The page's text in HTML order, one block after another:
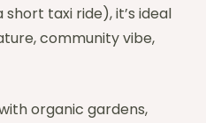
taxi ride), it’s ideal
community vibe,
organic gardens,